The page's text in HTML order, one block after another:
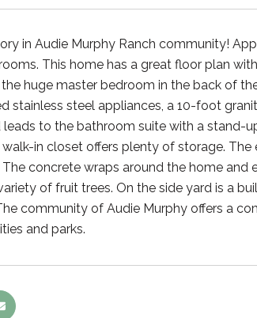
in Audie Murphy Ranch community!
This home has a great floor plan
huge master bedroom in the back of
stainless steel appliances, a 10-foot
to the bathroom suite with a stand-
in closet offers plenty of storage.
The concrete wraps around the home
of fruit trees. On the side yard is a
community of Audie Murphy offers a
and parks.